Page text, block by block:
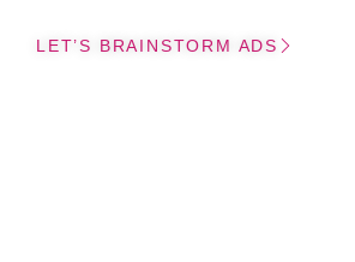
LET’S BRAINSTORM ADS